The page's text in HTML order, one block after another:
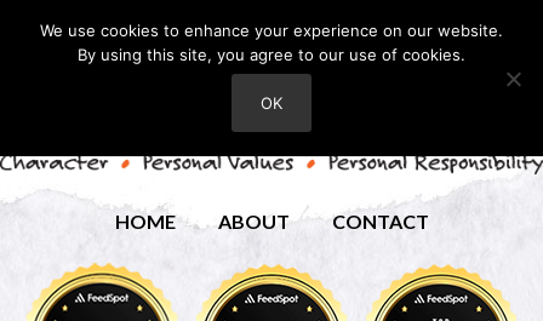
HOME ABOUT CONTACT
We use cookies to enhance your experience on our website.
By using this site, you agree to our use of cookies.
OK